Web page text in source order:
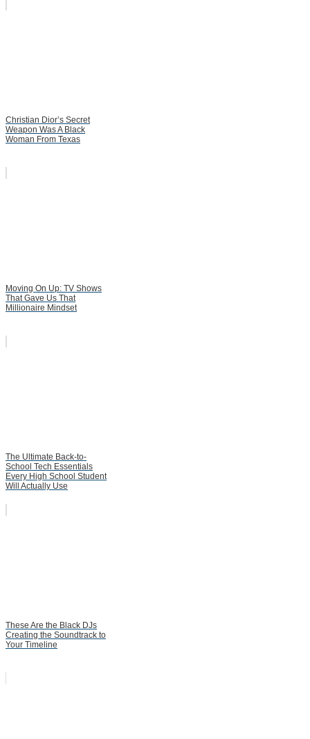
Christian Dior’s Secret
Weapon Was A Black
Woman From Texas
Moving On Up: TV Shows
That Gave Us That
Millionaire Mindset
The Ultimate Back-to-
School Tech Essentials
Every High School Student
Will Actually Use
These Are the Black DJs
Creating the Soundtrack to
Your Timeline